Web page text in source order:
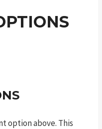
option above. This